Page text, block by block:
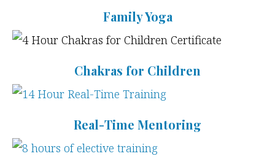
Family Yoga
Chakras for Children
Real-Time Mentoring